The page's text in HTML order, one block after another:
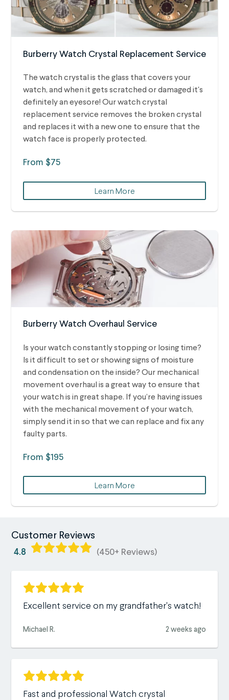
Burberry Watch Crystal Replacement Service
The watch crystal is the glass that covers your
watch, and when it gets scratched or damaged it's
definitely an eyesore! Our watch crystal
replacement service removes the broken crystal
and replaces it with a new one to ensure that the
watch face is properly protected.
From $75
Learn More
Burberry Watch Overhaul Service
Is your watch constantly stopping or losing time?
Is it difficult to set or showing signs of moisture
and condensation on the inside? Our mechanical
movement overhaul is a great way to ensure that
your watch is in great shape. If you’re having issues
with the mechanical movement of your watch,
simply send it in so that we can replace and fix any
faulty parts.
From $195
Learn More
Customer Reviews
4.8 (450+ Reviews)
Excellent service on my grandfather's watch!
Michael R. 2 weeks ago
Fast and professional Watch crystal